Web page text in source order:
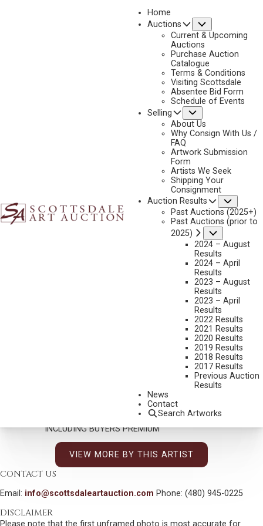
Home
Auctions
Current & Upcoming
Auctions
Purchase Auction
Catalogue
Terms & Conditions
Visiting Scottsdale
Absentee Bid Form
Schedule of Events
Selling
About Us
Why Consign With Us /
FAQ
Artwork Submission
Form
Artists We Seek
Shipping Your
Consignment
Auction Results
Past Auctions (2025+)
Past Auctions (prior to
2025)
2024 – August
Results
2024 – April
Results
2023 – August
Results
2023 – April
Results
2022 Results
2021 Results
2020 Results
2019 Results
2018 Results
2017 Results
Previous Auction
Results
News
Contact
Search Artworks
NEXT
SIGNED LOWER RIGHT AND INSCRIBED "TAOS"
INCLUDING BUYERS PREMIUM
VIEW MORE BY THIS ARTIST
CONTACT US
Email: info@scottsdaleartauction.com Phone: (480) 945-0225
DISCLAIMER
Please note that the first unframed photo is most accurate for